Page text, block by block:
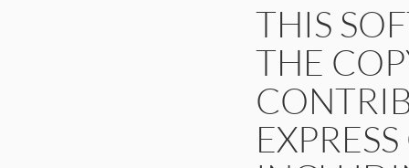
THIS
THE